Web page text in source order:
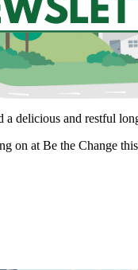
delicious and restful
on at Be the Change